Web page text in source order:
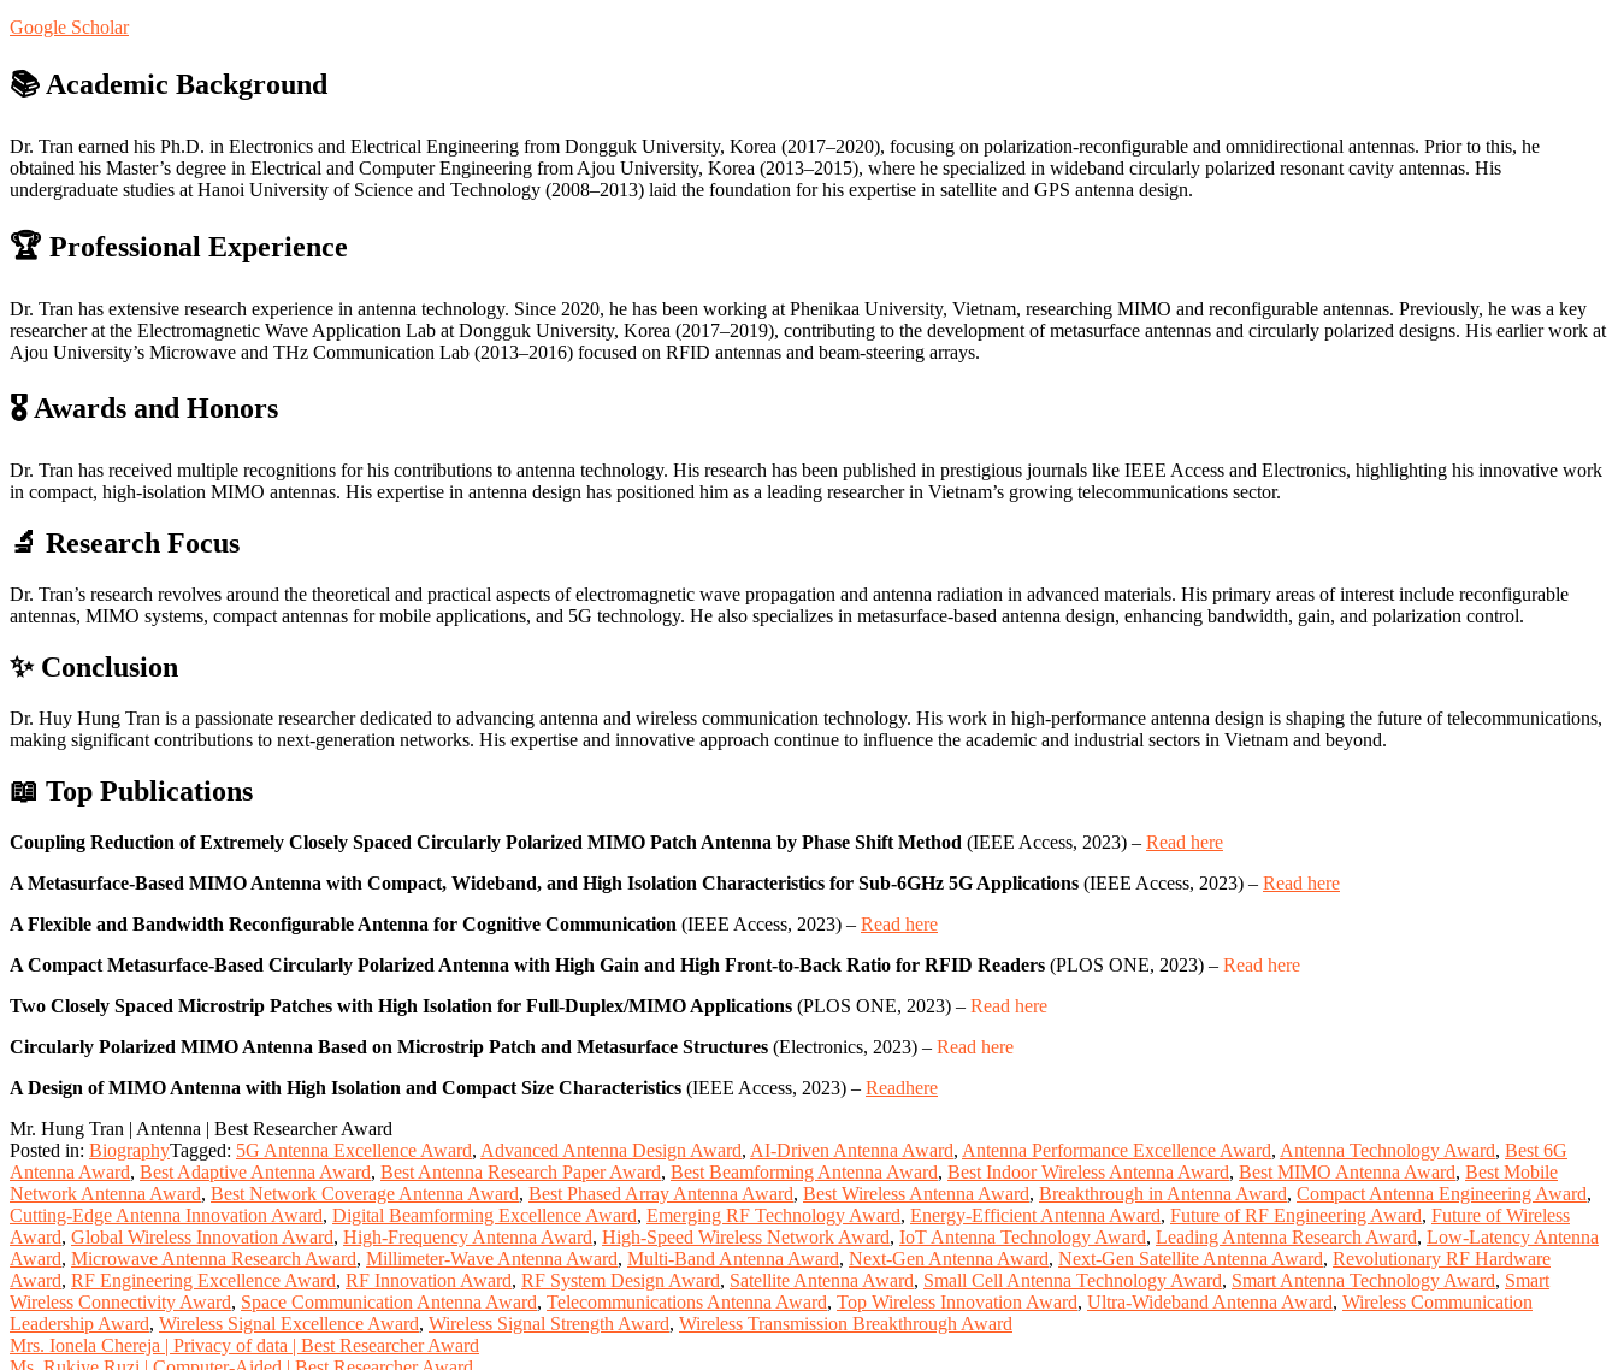
Google Scholar
📚 Academic Background
Dr. Tran earned his Ph.D. in Electronics and Electrical Engineering from Dongguk University, Korea (2017–2020), focusing on polarization-reconfigurable and omnidirectional antennas. Prior to this, he
obtained his Master’s degree in Electrical and Computer Engineering from Ajou University, Korea (2013–2015), where he specialized in wideband circularly polarized resonant cavity antennas. His
undergraduate studies at Hanoi University of Science and Technology (2008–2013) laid the foundation for his expertise in satellite and GPS antenna design.
🏆 Professional Experience
Dr. Tran has extensive research experience in antenna technology. Since 2020, he has been working at Phenikaa University, Vietnam, researching MIMO and reconfigurable antennas. Previously, he was a key
researcher at the Electromagnetic Wave Application Lab at Dongguk University, Korea (2017–2019), contributing to the development of metasurface antennas and circularly polarized designs. His earlier work at
Ajou University’s Microwave and THz Communication Lab (2013–2016) focused on RFID antennas and beam-steering arrays.
🎖Awards and Honors
Dr. Tran has received multiple recognitions for his contributions to antenna technology. His research has been published in prestigious journals like IEEE Access and Electronics, highlighting his innovative work
in compact, high-isolation MIMO antennas. His expertise in antenna design has positioned him as a leading researcher in Vietnam’s growing telecommunications sector.
🔬 Research Focus
Dr. Tran’s research revolves around the theoretical and practical aspects of electromagnetic wave propagation and antenna radiation in advanced materials. His primary areas of interest include reconfigurable
antennas, MIMO systems, compact antennas for mobile applications, and 5G technology. He also specializes in metasurface-based antenna design, enhancing bandwidth, gain, and polarization control.
✨ Conclusion
Dr. Huy Hung Tran is a passionate researcher dedicated to advancing antenna and wireless communication technology. His work in high-performance antenna design is shaping the future of telecommunications,
making significant contributions to next-generation networks. His expertise and innovative approach continue to influence the academic and industrial sectors in Vietnam and beyond.
📖 Top Publications
Coupling Reduction of Extremely Closely Spaced Circularly Polarized MIMO Patch Antenna by Phase Shift Method (IEEE Access, 2023) – Read here
A Metasurface-Based MIMO Antenna with Compact, Wideband, and High Isolation Characteristics for Sub-6GHz 5G Applications (IEEE Access, 2023) – Read here
A Flexible and Bandwidth Reconfigurable Antenna for Cognitive Communication (IEEE Access, 2023) – Read here
A Compact Metasurface-Based Circularly Polarized Antenna with High Gain and High Front-to-Back Ratio for RFID Readers (PLOS ONE, 2023) – Read here
Two Closely Spaced Microstrip Patches with High Isolation for Full-Duplex/MIMO Applications (PLOS ONE, 2023) – Read here
Circularly Polarized MIMO Antenna Based on Microstrip Patch and Metasurface Structures (Electronics, 2023) – Read here
A Design of MIMO Antenna with High Isolation and Compact Size Characteristics (IEEE Access, 2023) – Readhere
Mr. Hung Tran | Antenna | Best Researcher Award
Posted in: BiographyTagged: 5G Antenna Excellence Award, Advanced Antenna Design Award, AI-Driven Antenna Award, Antenna Performance Excellence Award, Antenna Technology Award, Best 6G
Antenna Award, Best Adaptive Antenna Award, Best Antenna Research Paper Award, Best Beamforming Antenna Award, Best Indoor Wireless Antenna Award, Best MIMO Antenna Award, Best Mobile
Network Antenna Award, Best Network Coverage Antenna Award, Best Phased Array Antenna Award, Best Wireless Antenna Award, Breakthrough in Antenna Award, Compact Antenna Engineering Award,
Cutting-Edge Antenna Innovation Award, Digital Beamforming Excellence Award, Emerging RF Technology Award, Energy-Efficient Antenna Award, Future of RF Engineering Award, Future of Wireless
Award, Global Wireless Innovation Award, High-Frequency Antenna Award, High-Speed Wireless Network Award, IoT Antenna Technology Award, Leading Antenna Research Award, Low-Latency Antenna
Award, Microwave Antenna Research Award, Millimeter-Wave Antenna Award, Multi-Band Antenna Award, Next-Gen Antenna Award, Next-Gen Satellite Antenna Award, Revolutionary RF Hardware
Award, RF Engineering Excellence Award, RF Innovation Award, RF System Design Award, Satellite Antenna Award, Small Cell Antenna Technology Award, Smart Antenna Technology Award, Smart
Wireless Connectivity Award, Space Communication Antenna Award, Telecommunications Antenna Award, Top Wireless Innovation Award, Ultra-Wideband Antenna Award, Wireless Communication
Leadership Award, Wireless Signal Excellence Award, Wireless Signal Strength Award, Wireless Transmission Breakthrough Award
Post
Mrs. Ionela Chereja | Privacy of data | Best Researcher Award